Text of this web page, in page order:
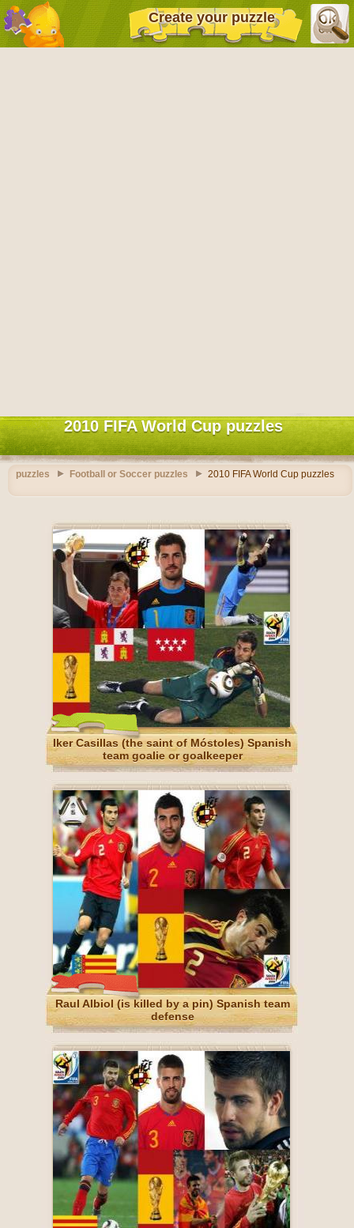
Create your puzzle
2010 FIFA World Cup puzzles
puzzles Football or Soccer puzzles 2010 FIFA World Cup puzzles
Iker Casillas (the saint of Móstoles) Spanish
team goalie or goalkeeper
Raul Albiol (is killed by a pin) Spanish team
defense